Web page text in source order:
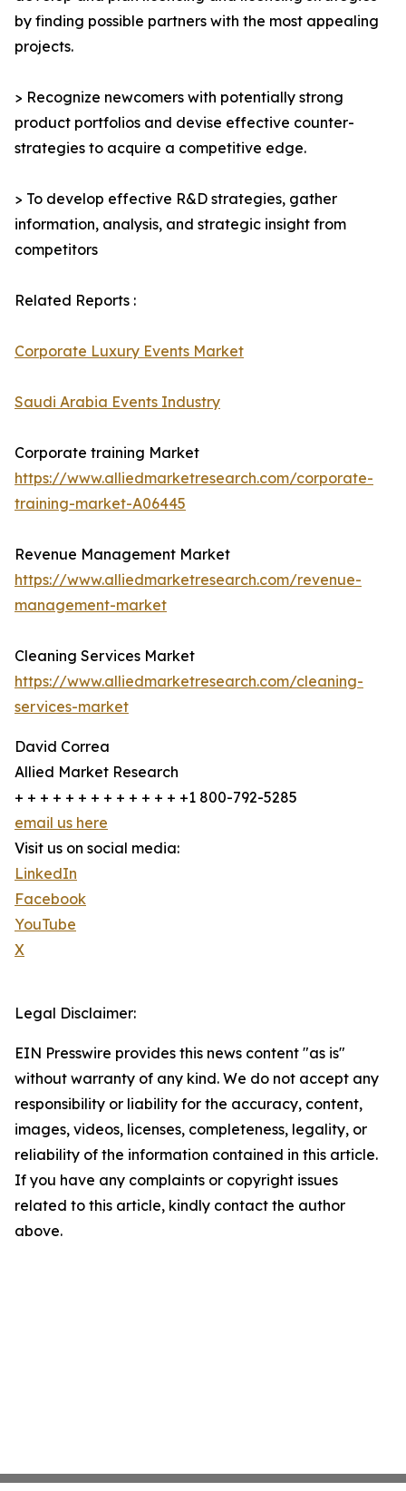
by finding possible partners with the most appealing
projects.
> Recognize newcomers with potentially strong
product portfolios and devise effective counter-
strategies to acquire a competitive edge.
> To develop effective R&D strategies, gather
information, analysis, and strategic insight from
competitors
Related Reports :
Corporate Luxury Events Market
Saudi Arabia Events Industry
Corporate training Market
https://www.alliedmarketresearch.com/corporate-
training-market-A06445
Revenue Management Market
https://www.alliedmarketresearch.com/revenue-
management-market
Cleaning Services Market
https://www.alliedmarketresearch.com/cleaning-
services-market
David Correa
Allied Market Research
+ + + + + + + + + + + + + +1 800-792-5285
email us here
Visit us on social media:
LinkedIn
Facebook
YouTube
X
Legal Disclaimer:
EIN Presswire provides this news content "as is"
without warranty of any kind. We do not accept any
responsibility or liability for the accuracy, content,
images, videos, licenses, completeness, legality, or
reliability of the information contained in this article.
If you have any complaints or copyright issues
related to this article, kindly contact the author
above.